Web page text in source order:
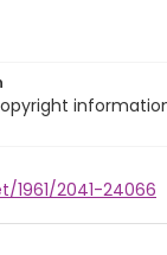
1961/2041-24066